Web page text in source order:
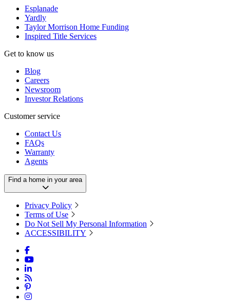
Esplanade
Yardly
Taylor Morrison Home Funding
Inspired Title Services
Get to know us
Blog
Careers
Newsroom
Investor Relations
Customer service
Contact Us
FAQs
Warranty
Agents
Find a home in your area
Privacy Policy
Terms of Use
Do Not Sell My Personal Information
ACCESSIBILITY